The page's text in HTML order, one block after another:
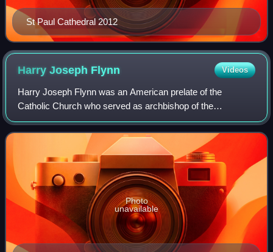
St Paul Cathedral 2012
Harry Joseph Flynn Videos
Harry Joseph Flynn was an American prelate of the
Catholic Church who served as archbishop of the
Archdiocese of Saint Paul and Minneapolis from 1995 to
2008. He previously served as bishop of the Dio
Photo
unavailable